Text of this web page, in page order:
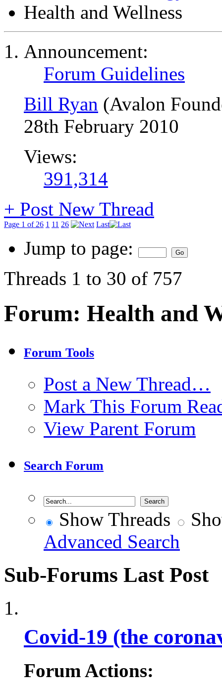
Health and Wellness
Announcement:
Forum Guidelines
Bill Ryan (Avalon
28th February 2010
Views:
391,314
+ Post New Thread
Page 1 of 26 1 11 26 Last
Jump to page:
Threads 1 to 30 of 757
Forum: Health and
Forum Tools
Post a New Thread…
Mark This Forum
View Parent Forum
Search Forum
Show Threads
Advanced Search
Sub-Forums Last Post
Covid-19 (the
Forum Actions: